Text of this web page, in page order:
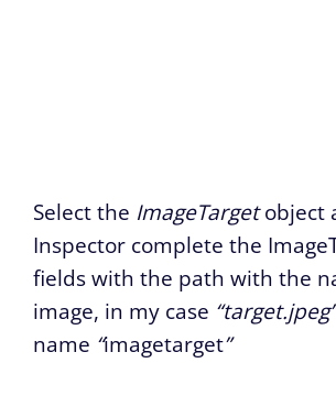
Select the ImageTargetobject
Inspector complete the
fields with the path with the
image, in my case “target.jpeg”
name “imagetarget”